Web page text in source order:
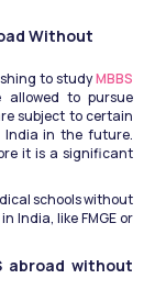
Without
to study MBBS
allowed to pursue
subject to certain
India in the future.
it is a significant
schools without
India, like FMGE or
abroad without